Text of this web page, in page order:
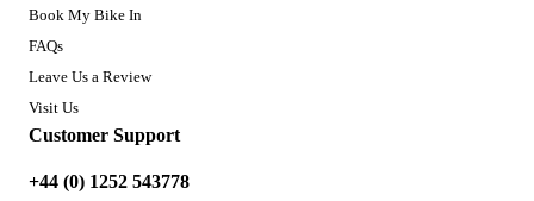
Book My Bike In
FAQs
Leave Us a Review
Visit Us
Customer Support
+44 (0) 1252 543778